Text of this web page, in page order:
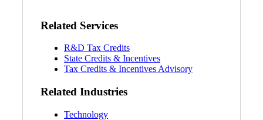
Related Services
R&D Tax Credits
State Credits & Incentives
Tax Credits & Incentives Advisory
Related Industries
Technology